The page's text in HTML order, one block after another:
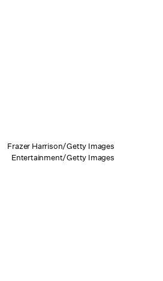
Frazer Harrison/Getty Images
Entertainment/Getty Images